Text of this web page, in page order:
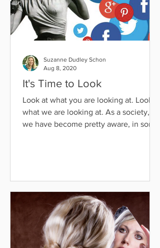
It's Time to Look
Look at what you are looking at. Look at
what we are looking at. As a society,
we have become pretty aware, in some
Suzanne Dudley Schon
Aug 8, 2020